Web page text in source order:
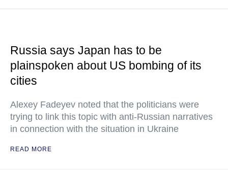
Russia says Japan has to be
plainspoken about US bombing of its
cities
Alexey Fadeyev noted that the politicians were
trying to link this topic with anti-Russian narratives
in connection with the situation in Ukraine
READ MORE